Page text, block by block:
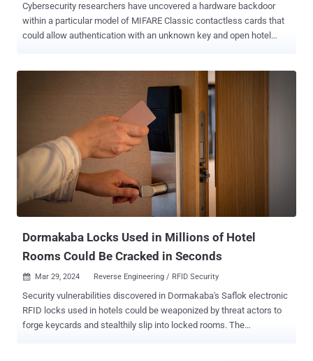
Cybersecurity researchers have uncovered a hardware backdoor
within a particular model of MIFARE Classic contactless cards that
could allow authentication with an unknown key and open hotel
released by Shanghai Fudan Microelectronics in 2020. "The
FM11RF08S backdoor enables any entity with knowledge of it to
compromise all user-defined keys on these cards, even when fully
diversified, simply by accessing the card for a few minutes,"
Quarkslab researcher Philippe Teuwen said . The secret key is not
only common to existing FM11RF08S cards, the investigation found
that "the attacks could be executed instantaneously by an entity in a
position to carry out a supply chain attack." Compounding matters
further, a similar backdoor has been identified in the previous
generation, FM11RF08, that's protected with another key. The
Dormakaba Locks Used in Millions of Hotel
Rooms Could Be Cracked in Seconds
 Mar 29, 2024 Reverse Engineering / RFID Security
Security vulnerabilities discovered in Dormakaba's Saflok electronic
RFID locks used in hotels could be weaponized by threat actors to
forge keycards and stealthily slip into locked rooms. The